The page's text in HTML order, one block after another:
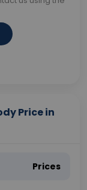
Price in
Prices